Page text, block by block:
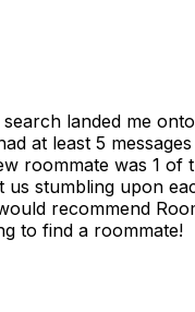
landed me
at least 5
roommate was 1 of
us stumbling upon
recommend
to find a roommate!